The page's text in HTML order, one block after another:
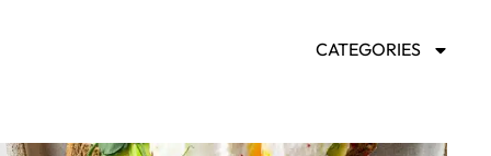
CATEGORIES